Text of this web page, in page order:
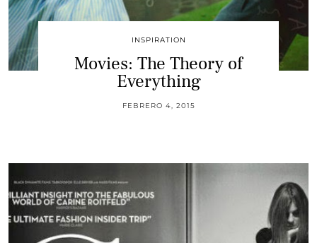
INSPIRATION
Movies: The Theory of
Everything
FEBRERO 4, 2015